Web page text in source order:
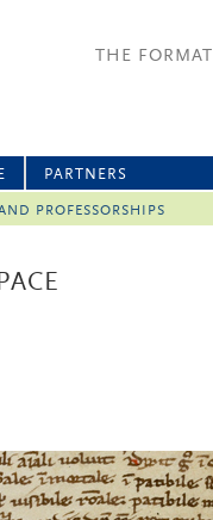
THE
PROFESSORSHIPS
PARTNERS